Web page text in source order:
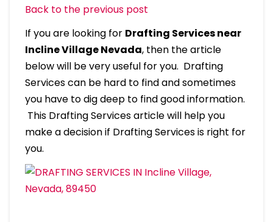
Back to the previous post
If you are looking for Drafting Services near
Incline Village Nevada, then the article
below will be very useful for you. Drafting
Services can be hard to find and sometimes
you have to dig deep to find good information.
This Drafting Services article will help you
make a decision if Drafting Services is right for
you.